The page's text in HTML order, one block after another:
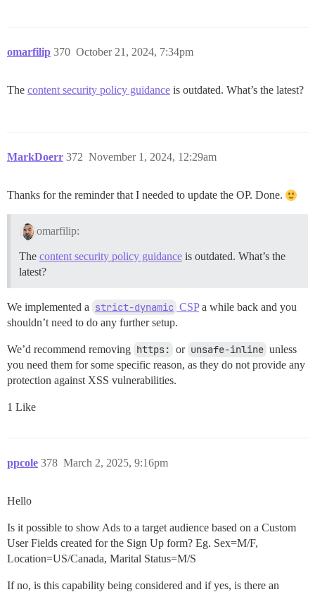
omarfilip October 21, 2024, 7:34pm
370
The content security policy guidance is outdated. What’s the latest?
MarkDoerr November 1, 2024, 12:29am
372
Thanks for the reminder that I needed to update the OP. Done.
omarfilip:
The content security policy guidance is outdated. What’s the
latest?
We implemented a strict-dynamic CSPa while back and you
shouldn’t need to do any further setup.
We’d recommend removing https: or unsafe-inline unless
you need them for some specific reason, as they do not provide any
protection against XSS vulnerabilities.
1 Like
ppcole March 2, 2025, 9:16pm
378
Hello
Is it possible to show Ads to a target audience based on a Custom
User Fields created for the Sign Up form? Eg. Sex=M/F,
Location=US/Canada, Marital Status=M/S
If no, is this capability being considered and if yes, is there an